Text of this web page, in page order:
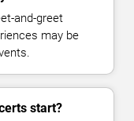
and-greet
may be
start?